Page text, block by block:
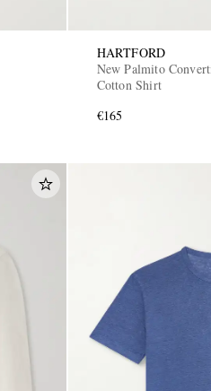
HARTFORD
New Palmito
Cotton Shirt
€165